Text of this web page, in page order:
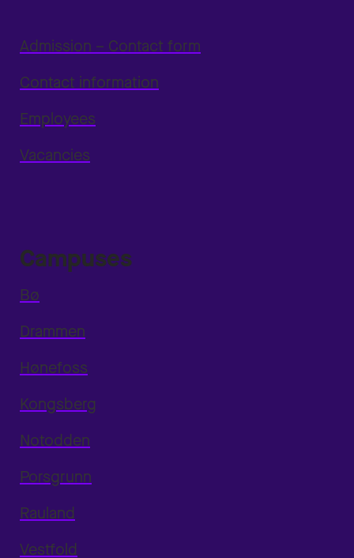
Admission – Contact form
Contact information
Employees
Vacancies
Campuses
Bø
Drammen
Hønefoss
Kongsberg
Notodden
Porsgrunn
Rauland
Vestfold